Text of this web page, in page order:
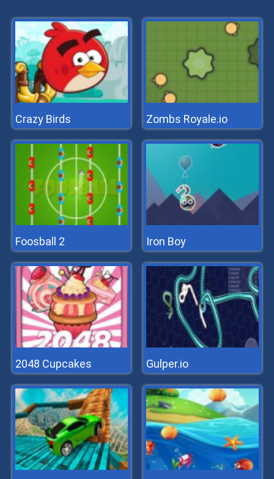
Crazy Birds Zombs Royale.io
Foosball 2 Iron Boy
2048 Cupcakes Gulper.io